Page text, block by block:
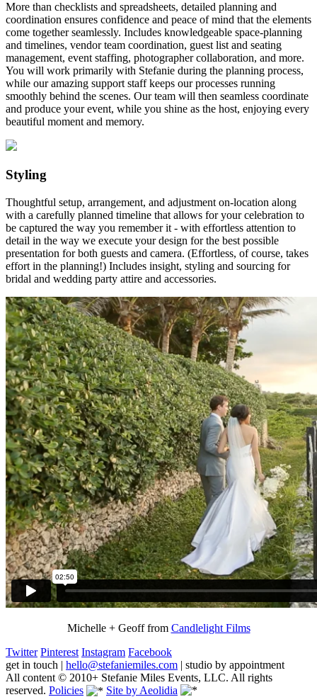
More than checklists and spreadsheets, detailed planning and
coordination ensures confidence and peace of mind that the elements
come together seamlessly. Includes knowledgeable space-planning
and timelines, vendor team coordination, guest list and seating
management, event staffing, photographer collaboration, and more.
You will work primarily with Stefanie during the planning process,
while our amazing support staff keeps our processes running
smoothly behind the scenes. Our team will then seamless coordinate
and produce your event, while you shine as the host, enjoying every
beautiful moment and memory.
Styling
Thoughtful setup, arrangement, and adjustment on-location along
with a carefully planned timeline that allows for your celebration to
be captured the way you remember it - with effortless attention to
detail in the way we execute your design for the best possible
presentation for both guests and camera. (Effortless, of course, takes
effort in the planning!) Includes insight, styling and sourcing for
bridal and wedding party attire and accessories.
Michelle + Geoff from Candlelight Films
Twitter Pinterest Instagram Facebook
get in touch | hello@stefaniemiles.com | studio by appointment
All content © 2010+ Stefanie Miles Events, LLC. All rights
reserved. Policies Site by Aeolidia